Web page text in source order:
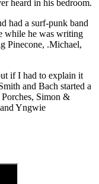
heard in his bedroom.
had a surf-punk band
while he was writing
Pinecone, .Michael,
if I had to explain it
and Bach started a
Simon &
Yngwie